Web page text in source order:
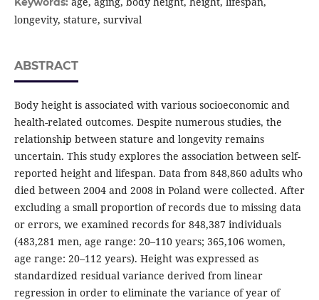
longevity, stature, survival
ABSTRACT
Body height is associated with various socioeconomic and
health-related outcomes. Despite numerous studies, the
relationship between stature and longevity remains
uncertain. This study explores the association between self-
reported height and lifespan. Data from 848,860 adults who
died between 2004 and 2008 in Poland were collected. After
excluding a small proportion of records due to missing data
or errors, we examined records for 848,387 individuals
(483,281 men, age range: 20–110 years; 365,106 women,
age range: 20–112 years). Height was expressed as
standardized residual variance derived from linear
regression in order to eliminate the variance of year of